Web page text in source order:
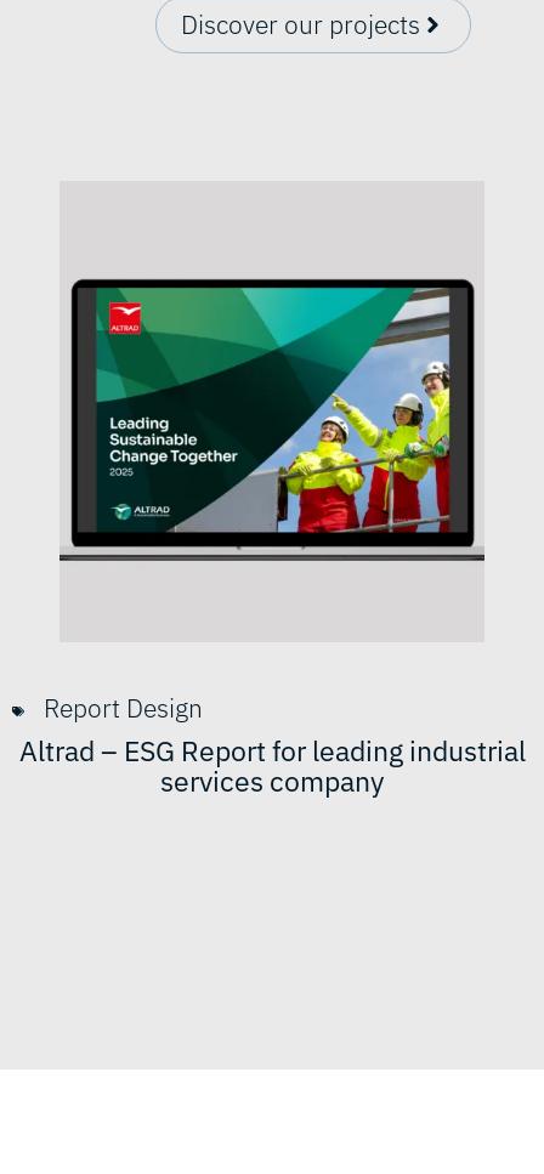
Discover our projects
Report Design
Altrad – ESG Report for leading industrial
services company